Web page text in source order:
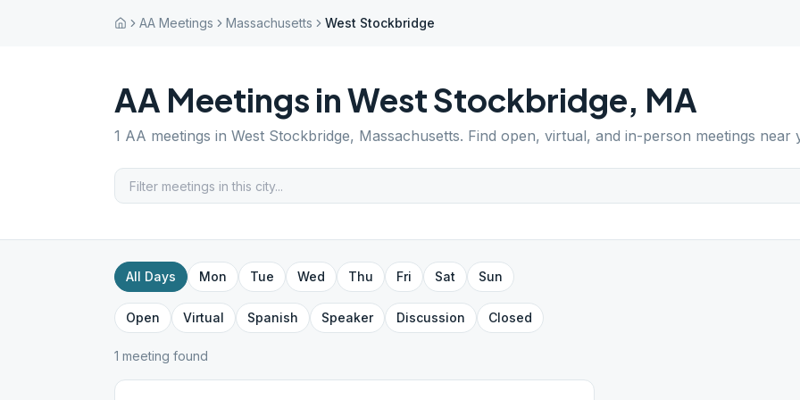
AA Meetings Massachusetts West Stockbridge
AA Meetings inWest Stockbridge, MA
1 AA meetings in West Stockbridge, Massachusetts. Find open, virtual, and in-person meetings near
All Days Mon Tue Wed Thu Fri Sat Sun
Open Virtual Spanish Speaker Discussion Closed
1 meeting found